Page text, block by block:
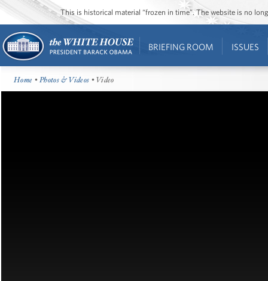
This is historical material “frozen in time”. The website is no
BRIEFING ROOM ISSUES
Home •Photos & Videos • Video